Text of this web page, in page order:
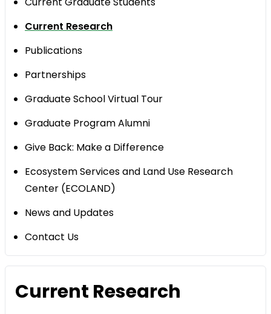
Current Research
Publications
Partnerships
Graduate School Virtual Tour
Graduate Program Alumni
Give Back: Make a Difference
Ecosystem Services and Land Use Research
Center (ECOLAND)
News and Updates
Contact Us
Current Research